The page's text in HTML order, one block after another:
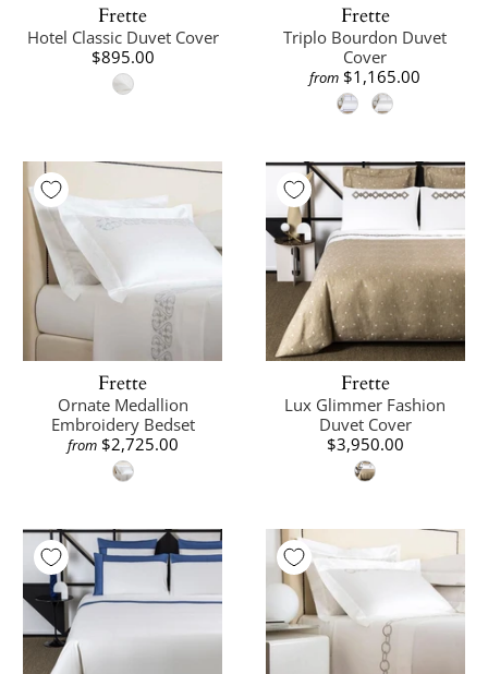
Frette
Hotel Classic Duvet Cover
$895.00
Frette
Triplo Bourdon Duvet
Cover
from $1,165.00
Frette
Ornate Medallion
Embroidery Bedset
from $2,725.00
Frette
Lux Glimmer Fashion
Duvet Cover
$3,950.00